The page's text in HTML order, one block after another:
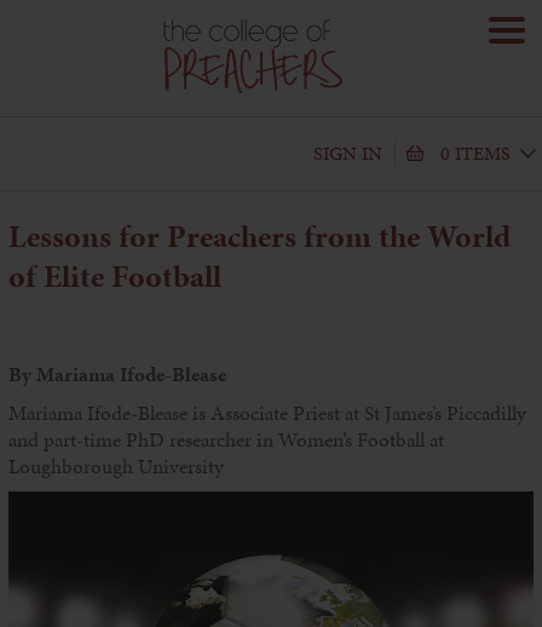
SIGN IN 0 ITEMS
Lessons for Preachers from the World
of Elite Football
By Mariama Ifode-Blease
Mariama Ifode-Blease is Associate Priest at St James’s Piccadilly
and part-time PhD researcher in Women’s Football at
Loughborough University